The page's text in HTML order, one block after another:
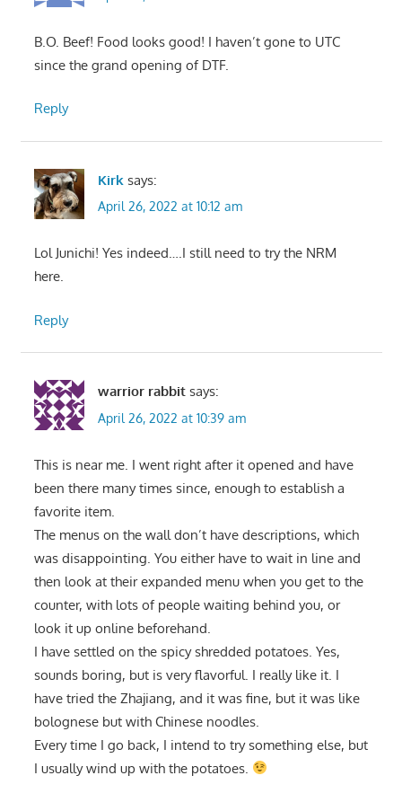
B.O. Beef! Food looks good! I haven’t gone to UTC
since the grand opening of DTF.
Reply
Kirk says:
April 26, 2022 at 10:12 am
Lol Junichi! Yes indeed….I still need to try the NRM
here.
Reply
warrior rabbit says:
April 26, 2022 at 10:39 am
This is near me. I went right after it opened and have
been there many times since, enough to establish a
favorite item.
The menus on the wall don’t have descriptions, which
was disappointing. You either have to wait in line and
then look at their expanded menu when you get to the
counter, with lots of people waiting behind you, or
look it up online beforehand.
I have settled on the spicy shredded potatoes. Yes,
sounds boring, but is very flavorful. I really like it. I
have tried the Zhajiang, and it was fine, but it was like
bolognese but with Chinese noodles.
Every time I go back, I intend to try something else, but
I usually wind up with the potatoes.